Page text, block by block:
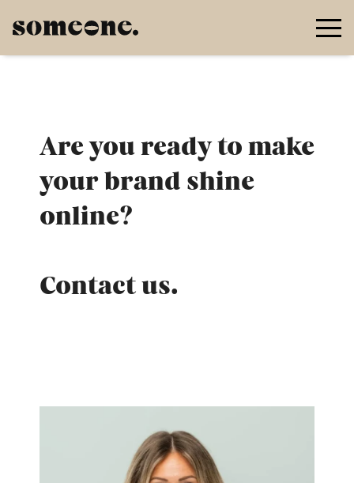
Are you ready to make
your brand shine
online?
Contact us.